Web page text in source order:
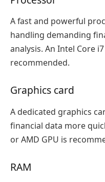
A fast and powerful
handling demanding
analysis. An Intel Core
recommended.
Graphics card
A dedicated graphics
financial data more
or AMD GPU is
RAM